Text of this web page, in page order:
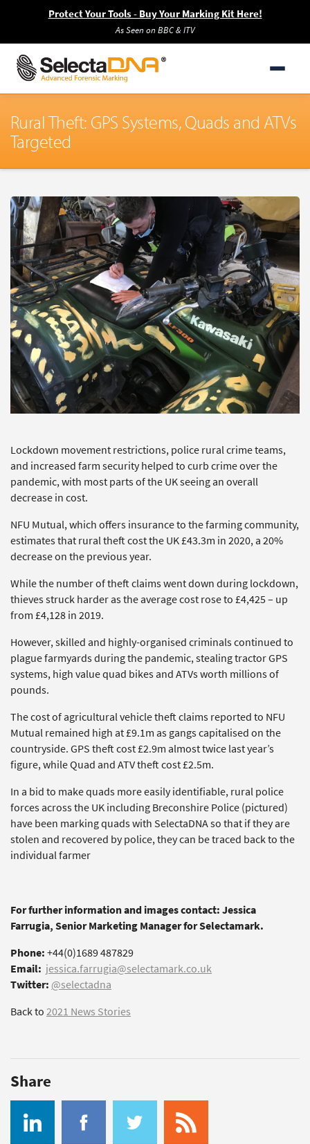
Protect Your Tools - Buy Your Marking Kit Here!
As Seen on BBC & ITV
Rural Theft: GPS Systems, Quads and ATVs
Targeted
Lockdown movement restrictions, police rural crime teams,
and increased farm security helped to curb crime over the
pandemic, with most parts of the UK seeing an overall
decrease in cost.
NFU Mutual, which offers insurance to the farming community,
estimates that rural theft cost the UK £43.3m in 2020, a 20%
decrease on the previous year.
While the number of theft claims went down during lockdown,
thieves struck harder as the average cost rose to £4,425 – up
from £4,128 in 2019.
However, skilled and highly-organised criminals continued to
plague farmyards during the pandemic, stealing tractor GPS
systems, high value quad bikes and ATVs worth millions of
pounds.
The cost of agricultural vehicle theft claims reported to NFU
Mutual remained high at £9.1m as gangs capitalised on the
countryside. GPS theft cost £2.9m almost twice last year’s
figure, while Quad and ATV theft cost £2.5m.
In a bid to make quads more easily identifiable, rural police
forces across the UK including Breconshire Police (pictured)
have been marking quads with SelectaDNA so that if they are
stolen and recovered by police, they can be traced back to the
individual farmer
For further information and images contact: Jessica
Farrugia, Senior Marketing Manager for Selectamark.
Phone:+44(0)1689 487829
Email: jessica.farrugia@selectamark.co.uk
Twitter: @selectadna
Back to2021 News Stories
Share